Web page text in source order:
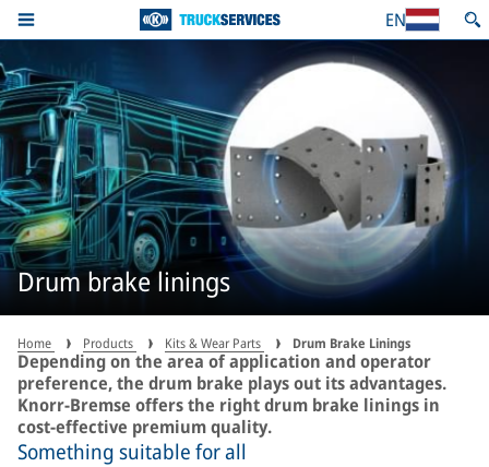
EN
Drum brake linings
Home Products Kits & Wear Parts Drum Brake Linings
Depending on the area of application and operator
preference, the drum brake plays out its advantages.
Knorr-Bremse offers the right drum brake linings in
cost-effective premium quality.
Something suitable for all